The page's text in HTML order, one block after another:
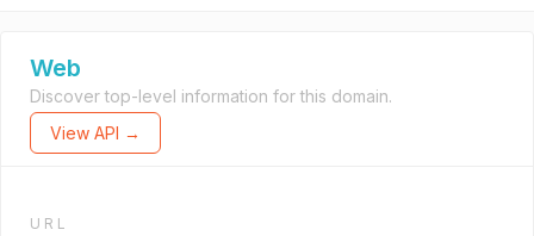
Web
Discover top-level information for this domain.
View API →
URL